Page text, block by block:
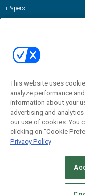
iPapers
View All Resources »
Email:
CAREERS
STANDARDS OF
This website uses
analyze performance
information about your
advertising and
our use of cookies. You
clicking on "Cookie
Privacy Policy